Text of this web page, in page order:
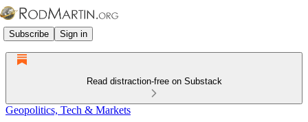
Subscribe Sign in
Read distraction-free on Substack
Geopolitics, Tech & Markets